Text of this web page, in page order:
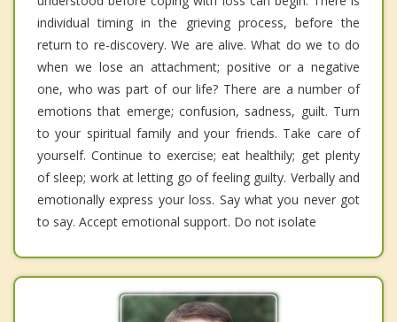
individual timing in the grieving process, before the
return to re-discovery. We are alive. What do we to do
when we lose an attachment; positive or a negative
one, who was part of our life? There are a number of
emotions that emerge; confusion, sadness, guilt. Turn
to your spiritual family and your friends. Take care of
yourself. Continue to exercise; eat healthily; get plenty
of sleep; work at letting go of feeling guilty. Verbally and
emotionally express your loss. Say what you never got
to say. Accept emotional support. Do not isolate